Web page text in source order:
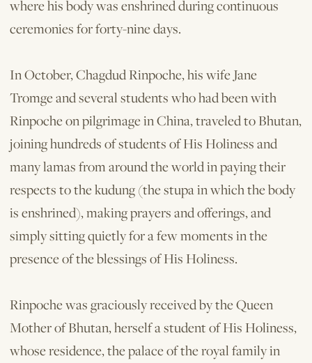
where his body was enshrined during continuous
cer­emonies for forty-nine days.
In October, Chagdud Rinpoche, his wife Jane
Tromge and several students who had been with
Rinpoche on pilgrimage in China, traveled to Bhutan,
joining hundreds of students of His Holiness and
many lamas from around the world in paying their
respects to the kudung (the stupa in which the body
is enshrined), making prayers and offerings, and
simply sitting quietly for a few moments in the
presence of the blessings of His Holiness.
Rinpoche was graciously received by the Queen
Mother of Bhutan, herself a student of His Holiness,
whose residence, the palace of the royal family in